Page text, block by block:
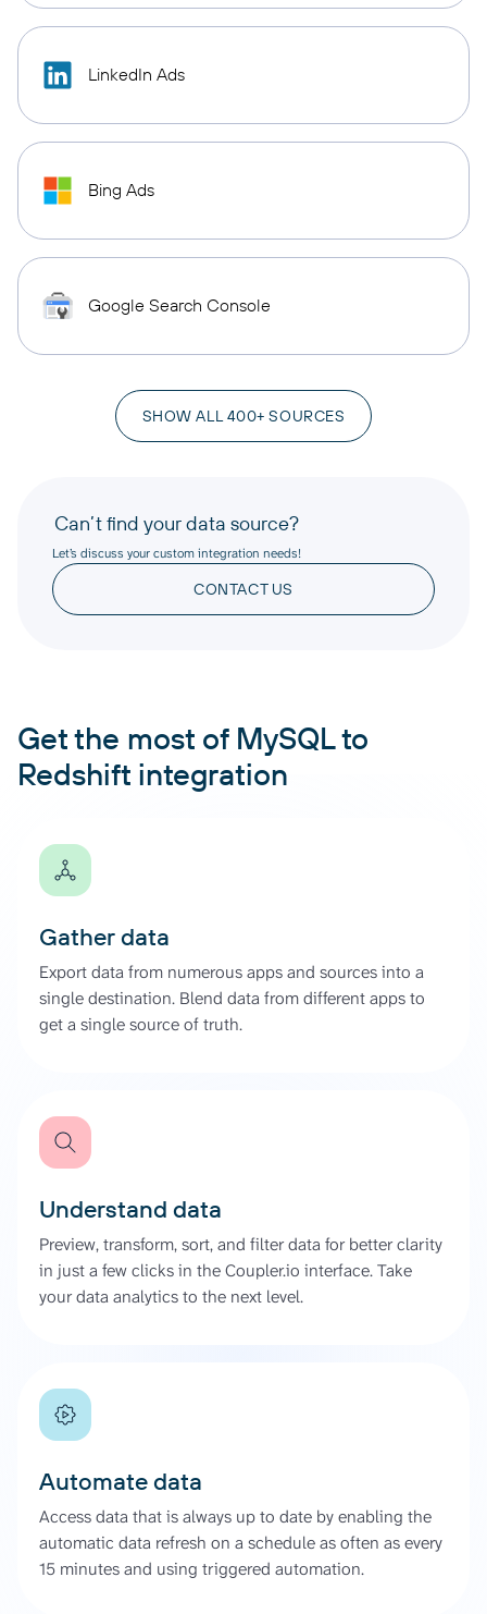
LinkedIn Ads
Bing Ads
Google Search Console
SHOW ALL 400+ SOURCES
Can’t find your data source?
Let’s discuss your custom integration needs!
CONTACT US
Get the most of MySQL to
Redshift integration
Gather data
Export data from numerous apps and sources into a
single destination. Blend data from different apps to
get a single source of truth.
Understand data
Preview, transform, sort, and filter data for better clarity
in just a few clicks in the Coupler.io interface. Take
your data analytics to the next level.
Automate data
Access data that is always up to date by enabling the
automatic data refresh on a schedule as often as every
15 minutes and using triggered automation.